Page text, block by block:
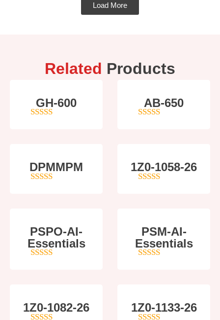
Load More
Related Products
GH-600 AB-650
DPMMPM 1Z0-1058-26
PSPO-AI-
Essentials
PSM-AI-
Essentials
1Z0-1082-26 1Z0-1133-26